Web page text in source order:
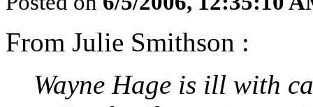
From Julie Smithson :
Wayne Hage is ill with